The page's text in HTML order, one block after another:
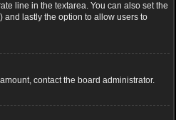
line in the textarea. You can also set the
and lastly the option to allow users to
contact the board administrator.